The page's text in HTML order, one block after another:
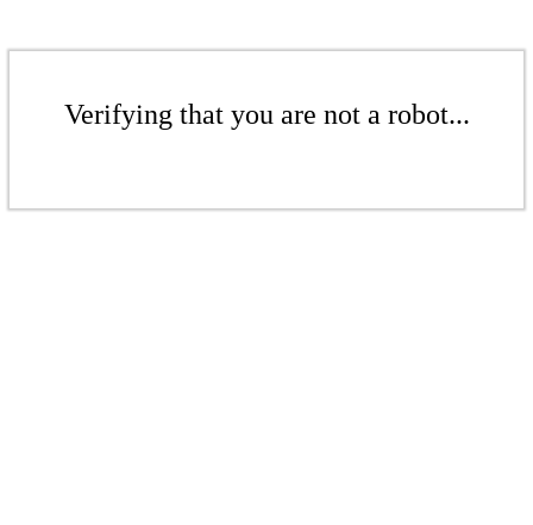
Verifying that you are not a robot...